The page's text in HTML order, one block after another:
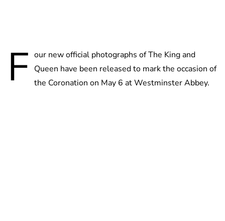
F our new official photographs of The King and
Queen have been released to mark the occasion of
the Coronation on May 6 at Westminster Abbey.